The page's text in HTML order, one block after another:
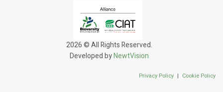
2026 © All Rights Reserved.
Developed byNewtVision
Privacy Policy | Cookie Policy